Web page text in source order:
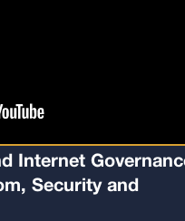
Internet
Security and